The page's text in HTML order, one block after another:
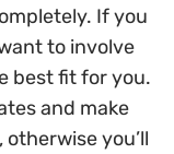
If you
to involve
best fit for you.
and make
you’ll